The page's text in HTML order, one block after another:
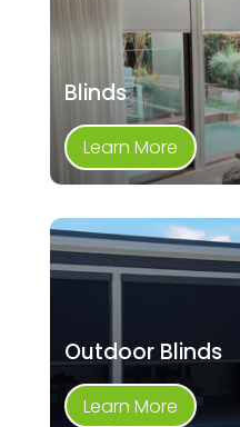
Blinds
Learn More
Outdoor Blinds
Learn More